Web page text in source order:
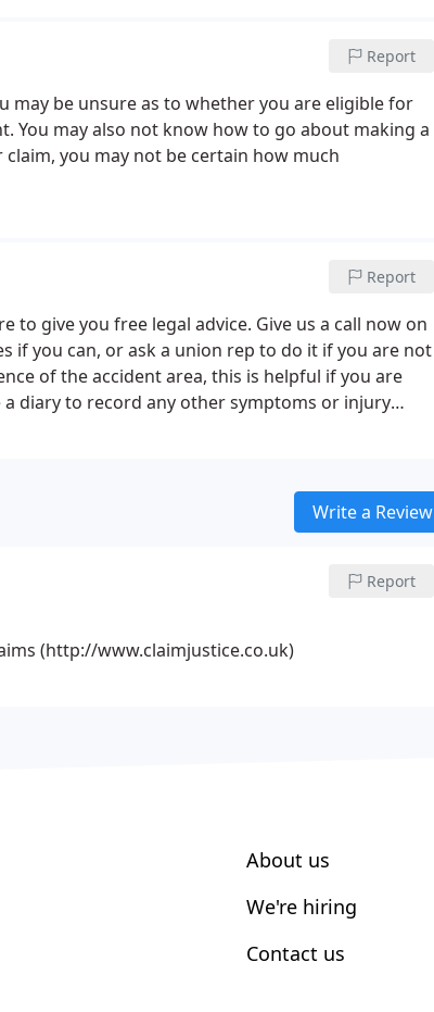
Report
may be unsure as to whether you are eligible for
You may also not know how to go about making a
you may not be certain how much
Report
give you free legal advice. Give us a call now on
if you can, or ask a union rep to do it if you are not
of the accident area, this is helpful if you are
diary to record any other symptoms or injury
Write a Review
Report
(http://www.claimjustice.co.uk)
About us
We're hiring
Contact us